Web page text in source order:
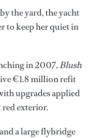
the yard, the yacht
to keep her quiet in
in 2007,Blush
€1.8 million refit
upgrades applied
exterior.
a large flybridge